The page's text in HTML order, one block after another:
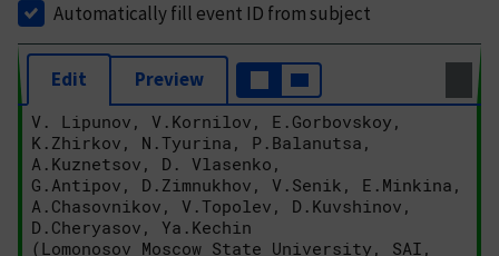
Automatically fill event ID from subject
Edit Preview